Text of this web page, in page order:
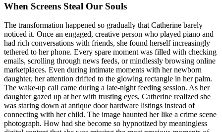
When Screens Steal Our Souls
The transformation happened so gradually that Catherine barely
noticed it. Once an engaged, creative person who played piano and
had rich conversations with friends, she found herself increasingly
tethered to her phone. Every spare moment was filled with checking
emails, scrolling through news feeds, or mindlessly browsing online
marketplaces. Even during intimate moments with her newborn
daughter, her attention drifted to the glowing rectangle in her palm.
The wake-up call came during a late-night feeding session. As her
daughter gazed up at her with trusting eyes, Catherine realized she
was staring down at antique door hardware listings instead of
connecting with her child. The image haunted her like a crime scene
photograph. How had she become so hypnotized by meaningless